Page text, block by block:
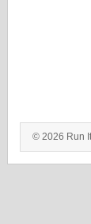
© 2026 Run